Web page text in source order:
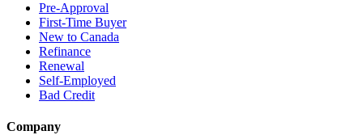
Pre-Approval
First-Time Buyer
New to Canada
Refinance
Renewal
Self-Employed
Bad Credit
Company